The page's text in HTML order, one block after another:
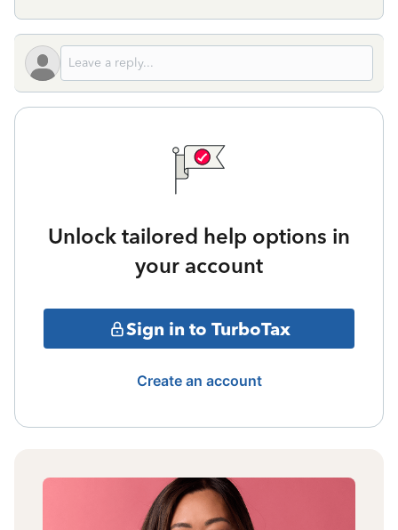
Unlock tailored help options in
your account
Sign in to TurboTax
Create an account